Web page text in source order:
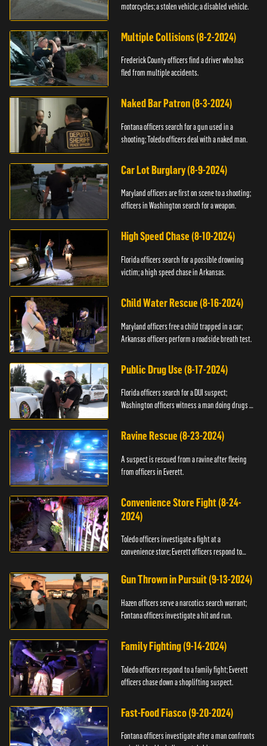
motorcycles; a stolen vehicle; a disabled vehicle.
Multiple Collisions (8-2-2024)
Frederick County officers find a driver who has
fled from multiple accidents.
Naked Bar Patron (8-3-2024)
Fontana officers search for a gun used in a
shooting; Toledo officers deal with a naked man.
Car Lot Burglary (8-9-2024)
Maryland officers are first on scene to a shooting;
officers in Washington search for a weapon.
High Speed Chase (8-10-2024)
Florida officers search for a possible drowning
victim; a high speed chase in Arkansas.
Child Water Rescue (8-16-2024)
Maryland officers free a child trapped in a car;
Arkansas officers perform a roadside breath test.
Public Drug Use (8-17-2024)
Florida officers search for a DUI suspect;
Washington officers witness a man doing drugs in
Ravine Rescue (8-23-2024)
A suspect is rescued from a ravine after fleeing
from officers in Everett.
Convenience Store Fight (8-24-
2024)
Toledo officers investigate a fight at a
convenience store; Everett officers respond to
Gun Thrown in Pursuit (9-13-2024)
Hazen officers serve a narcotics search warrant;
Fontana officers investigate a hit and run.
Family Fighting (9-14-2024)
Toledo officers respond to a family fight; Everett
officers chase down a shoplifting suspect.
Fast-Food Fiasco (9-20-2024)
Fontana officers investigate after a man confronts